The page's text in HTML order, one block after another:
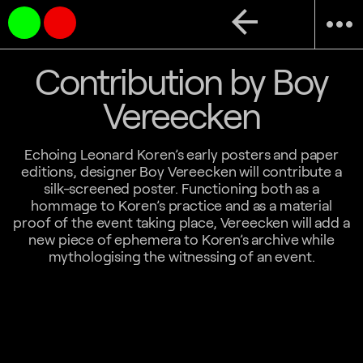
more_horiz
arrow_back
Contribution by Boy
Vereecken
Echoing Leonard Koren’s early posters and paper
editions, designer Boy Vereecken will contribute a
silk-screened poster. Functioning both as a
hommage to Koren’s practice and as a material
proof of the event taking place, Vereecken will add a
new piece of ephemera to Koren’s archive while
mythologising the witnessing of an event.